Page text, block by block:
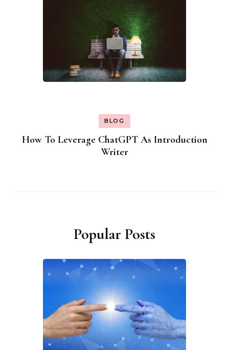
BLOG
How To Leverage ChatGPT As Introduction
Writer
Popular Posts